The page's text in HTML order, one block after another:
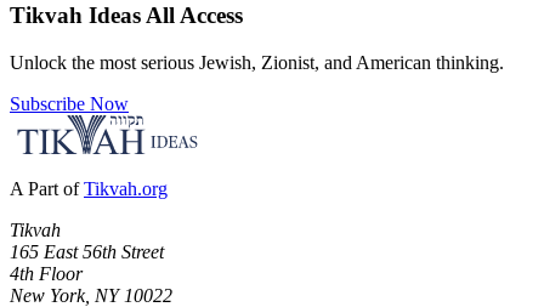
Tikvah Ideas All Access
Unlock the most serious Jewish, Zionist, and American thinking.
Subscribe Now
A Part of Tikvah.org
Tikvah
165 East 56th Street
4th Floor
New York, NY 10022